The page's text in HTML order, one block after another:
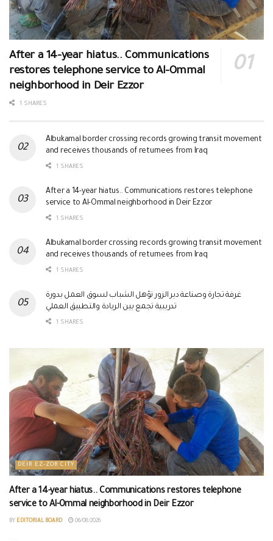
After a 14-year hiatus.. Communications
restores telephone service to Al-Ommal
neighborhood in Deir Ezzor
1 SHARES
Albukamal border crossing records growing transit movement
and receives thousands of returnees from Iraq
1 SHARES
After a 14-year hiatus.. Communications restores telephone
service to Al-Ommal neighborhood in Deir Ezzor
1 SHARES
Albukamal border crossing records growing transit movement
and receives thousands of returnees from Iraq
1 SHARES
غرفة تجارة وصناعة دير الزور تؤهل الشباب لسوق العمل بدورة
تدريبية تجمع بين الريادة والتطبيق العملي
1 SHARES
DEIR EZ-ZOR CITY
After a 14-year hiatus.. Communications restores telephone
service to Al-Ommal neighborhood in Deir Ezzor
BY EDITORIAL BOARD 06/08/2026